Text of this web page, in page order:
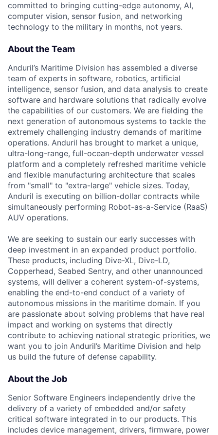
committed to bringing cutting-edge autonomy, AI,
computer vision, sensor fusion, and networking
technology to the military in months, not years.
About the Team
Anduril’s Maritime Division has assembled a diverse
team of experts in software, robotics, artificial
intelligence, sensor fusion, and data analysis to create
software and hardware solutions that radically evolve
the capabilities of our customers. We are fielding the
next generation of autonomous systems to tackle the
extremely challenging industry demands of maritime
operations. Anduril has brought to market a unique,
ultra-long-range, full-ocean-depth underwater vessel
platform and a completely refreshed maritime vehicle
and flexible manufacturing architecture that scales
from "small" to "extra-large" vehicle sizes. Today,
Anduril is executing on billion-dollar contracts while
simultaneously performing Robot-as-a-Service (RaaS)
AUV operations.
We are seeking to sustain our early successes with
deep investment in an expanded product portfolio.
These products, including Dive-XL, Dive-LD,
Copperhead, Seabed Sentry, and other unannounced
systems, will deliver a coherent system-of-systems,
enabling the end-to-end conduct of a variety of
autonomous missions in the maritime domain. If you
are passionate about solving problems that have real
impact and working on systems that directly
contribute to achieving national strategic priorities, we
want you to join Anduril’s Maritime Division and help
us build the future of defense capability.
About the Job
Senior Software Engineers independently drive the
delivery of a variety of embedded and/or safety
critical software integrated in to our products. This
includes device management, drivers, firmware, power